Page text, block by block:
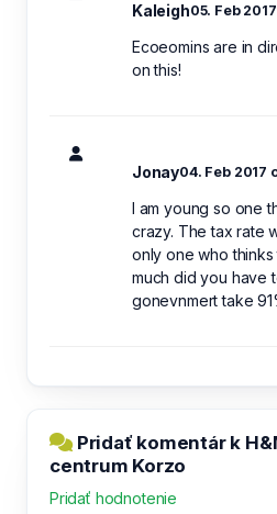
Kaleigh05. Feb
Ecoeomins are in
on this!
Jonay04. Feb 2017
I am young so one
crazy. The tax rate
only one who thinks
much did you have
gonevnmert take
Pridať komentár k
centrum Korzo
Pridať hodnotenie